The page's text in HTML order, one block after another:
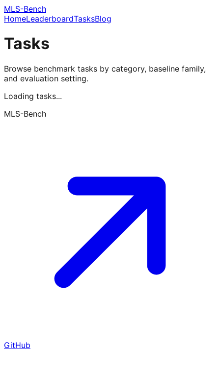
MLS-Bench
HomeLeaderboardTasksBlog
Tasks
Browse benchmark tasks by category, baseline family,
and evaluation setting.
Loading tasks...
MLS-Bench
GitHub